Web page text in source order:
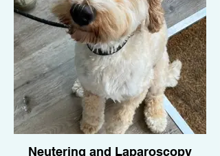
Neutering and Laparoscopy